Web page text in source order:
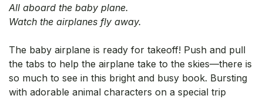
All aboard the baby plane.
Watch the airplanes fly away.
The baby airplane is ready for takeoff! Push and pull
the tabs to help the airplane take to the skies—there is
so much to see in this bright and busy book. Bursting
with adorable animal characters on a special trip